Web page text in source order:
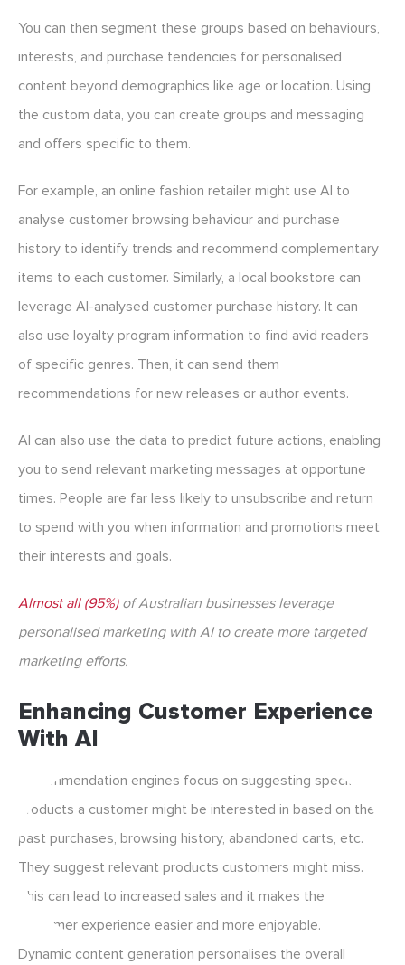
You can then segment these groups based on behaviours,
interests, and purchase tendencies for personalised
content beyond demographics like age or location. Using
the custom data, you can create groups and messaging
and offers specific to them.
For example, an online fashion retailer might use AI to
analyse customer browsing behaviour and purchase
history to identify trends and recommend complementary
items to each customer. Similarly, a local bookstore can
leverage AI-analysed customer purchase history. It can
also use loyalty program information to find avid readers
of specific genres. Then, it can send them
recommendations for new releases or author events.
AI can also use the data to predict future actions, enabling
you to send relevant marketing messages at opportune
times. People are far less likely to unsubscribe and return
to spend with you when information and promotions meet
their interests and goals.
Almost all (95%)of Australian businesses leverage
personalised marketing with AI to create more targeted
marketing efforts.
Enhancing Customer Experience
With AI
Recommendation engines focus on suggesting specific
products a customer might be interested in based on their
past purchases, browsing history, abandoned carts, etc.
They suggest relevant products customers might miss.
This can lead to increased sales and it makes the
customer experience easier and more enjoyable.
Dynamic content generation personalises the overall